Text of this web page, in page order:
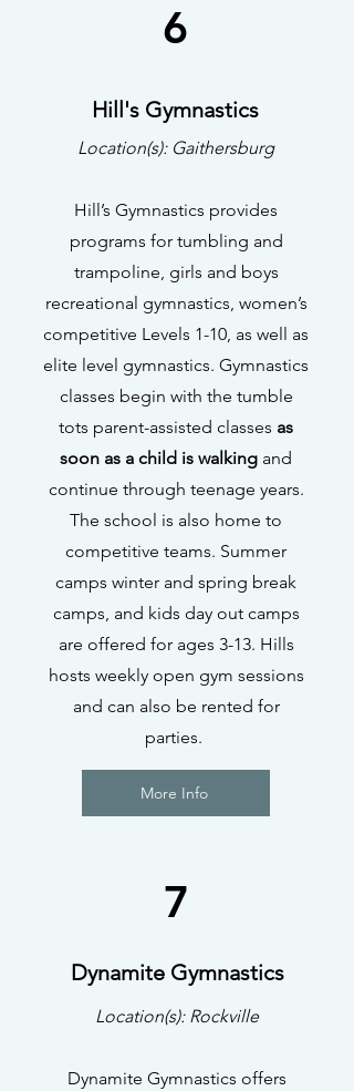
Hill's Gymnastics
Location(s): Gaithersburg
Hill’s Gymnastics provides
programs for tumbling and
trampoline, girls and boys
recreational gymnastics, women’s
competitive Levels 1-10, as well as
elite level gymnastics. Gymnastics
classes begin with the tumble
tots parent-assisted classes as
soon as a child is walking and
continue through teenage years.
The school is also home to
competitive teams. Summer
camps winter and spring break
camps, and kids day out camps
are offered for ages 3-13. Hills
hosts weekly open gym sessions
and can also be rented for
parties.
More Info
6
7
Dynamite Gymnastics
Location(s): Rockville
Dynamite Gymnastics offers